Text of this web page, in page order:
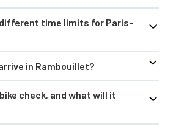
time limits for Paris-
in Rambouillet?
check, and what will it